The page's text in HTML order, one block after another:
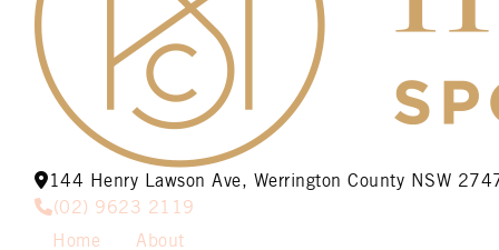
144 Henry Lawson Ave, Werrington County NSW
(02) 9623 2119
Home About